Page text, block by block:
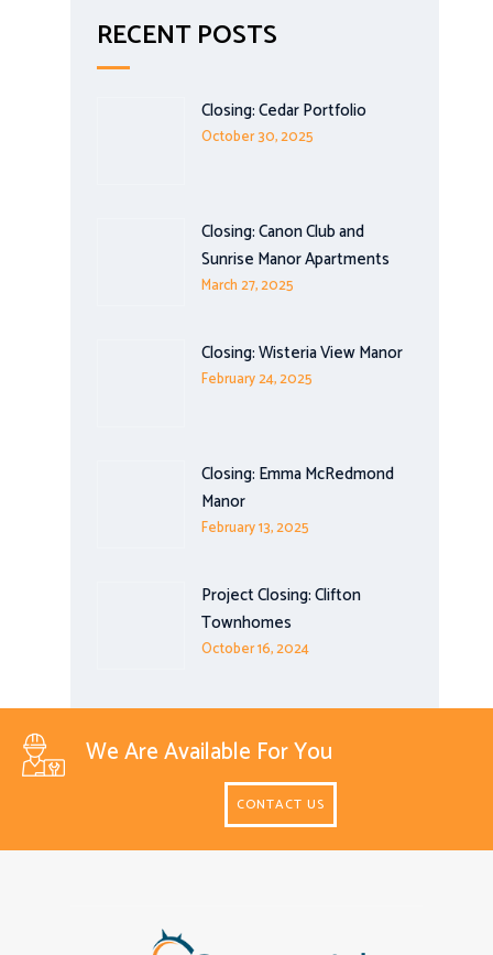
RECENT POSTS
Closing: Cedar Portfolio
October 30, 2025
Closing: Canon Club and
Sunrise Manor Apartments
March 27, 2025
Closing: Wisteria View Manor
February 24, 2025
Closing: Emma McRedmond
Manor
February 13, 2025
Project Closing: Clifton
Townhomes
October 16, 2024
We Are Available For You
CONTACT US